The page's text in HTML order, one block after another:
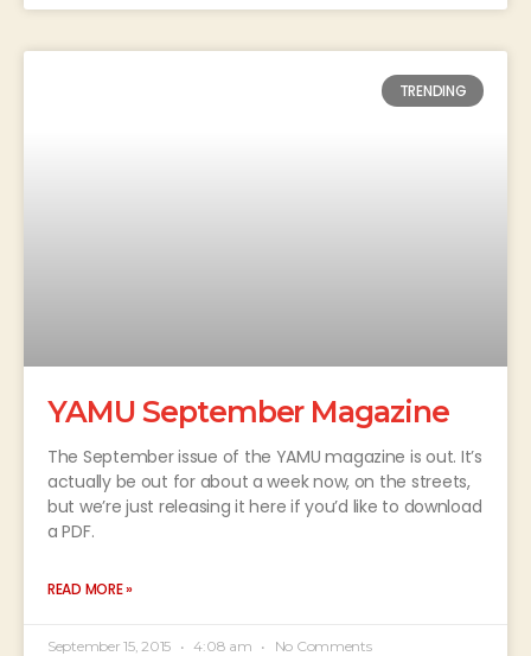
TRENDING
YAMU September Magazine
The September issue of the YAMU magazine is out. It’s
actually be out for about a week now, on the streets,
but we’re just releasing it here if you’d like to download
a PDF.
READ MORE »
September 15, 2015 4:08 am No Comments